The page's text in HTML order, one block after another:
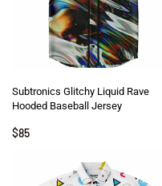
Subtronics Glitchy Liquid Rave
Hooded Baseball Jersey
$85